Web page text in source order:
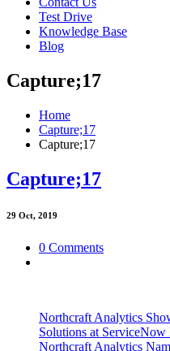
Test Drive
Knowledge Base
Blog
Capture;17
Home
Capture;17
Capture;17
Capture;17
29 Oct, 2019
0 Comments
Northcraft Analytics
Solutions at
Northcraft Analytics